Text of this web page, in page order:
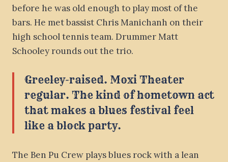
before he was old enough to play most of the
bars. He met bassist Chris Manichanh on their
high school tennis team. Drummer Matt
Schooley rounds out the trio.
Greeley-raised. Moxi Theater
regular. The kind of hometown act
that makes a blues festival feel
like a block party.
The Ben Pu Crew plays blues rock with a lean